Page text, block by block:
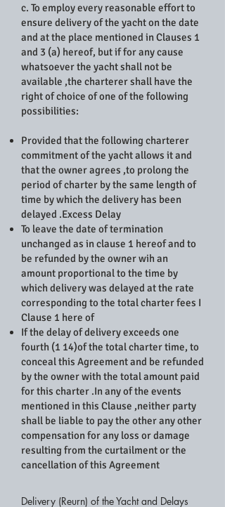
c. To employ every reasonable effort to
ensure delivery of the yacht on the date
and at the place mentioned in Clauses 1
and 3 (a) hereof, but if for any cause
whatsoever the yacht shall not be
available ,the charterer shall have the
right of choice of one of the following
possibilities:
Provided that the following charterer
commitment of the yacht allows it and
that the owner agrees ,to prolong the
period of charter by the same length of
time by which the delivery has been
delayed .Excess Delay
To leave the date of termination
unchanged as in clause 1 hereof and to
be refunded by the owner wih an
amount proportional to the time by
which delivery was delayed at the rate
corresponding to the total charter fees I
Clause 1 here of
If the delay of delivery exceeds one
fourth (1 14)of the total charter time, to
conceal this Agreement and be refunded
by the owner with the total amount paid
for this charter .In any of the events
mentioned in this Clause ,neither party
shall be liable to pay the other any other
compensation for any loss or damage
resulting from the curtailment or the
cancellation of this Agreement
Delivery (Reurn) of the Yacht and Delays